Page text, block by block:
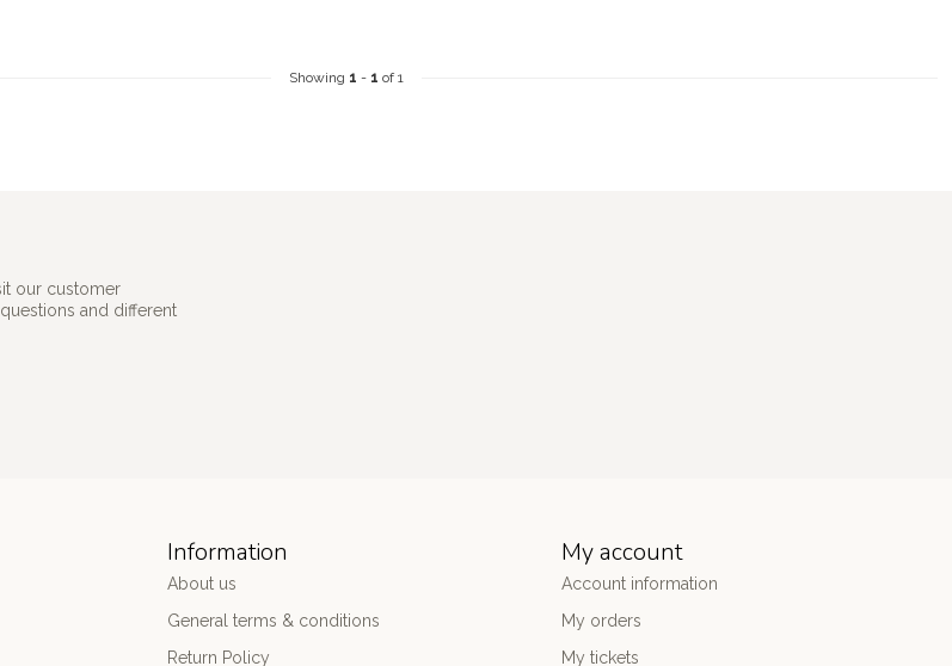
Showing 1 - 1 of 1
our customer
and different
Information
About us
General terms & conditions
Return Policy
My account
Account information
My orders
My tickets